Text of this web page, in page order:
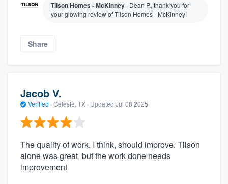
Tilson Homes - McKinney Dean P., thank you for
your glowing review of Tilson Homes - McKinney!
Share
Jacob V.
Verified · Celeste, TX · Updated Jul 08 2025
The quality of work, I think, should improve. Tilson
alone was great, but the work done needs
improvement